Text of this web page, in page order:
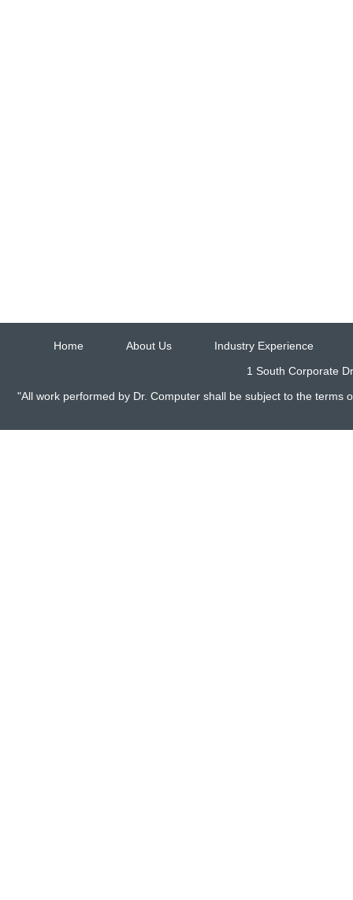
Home About Us
Industry Experience
1 South Corporate
"All work performed by Dr. Computer shall be subject to the